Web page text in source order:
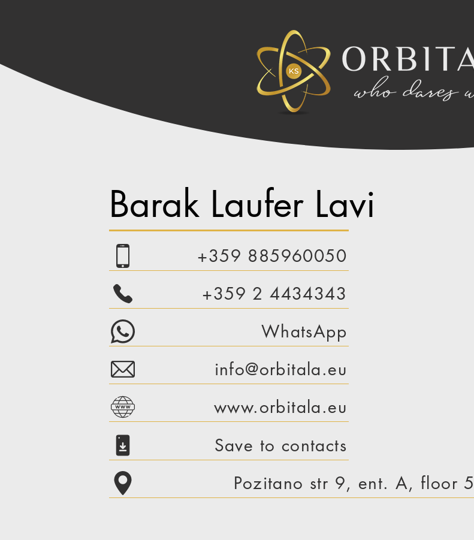
Barak Laufer Lavi
+359 885960050
+359 2 4434343
WhatsApp
info@orbitala.eu
www.orbitala.eu
Save to contacts
Pozitano str 9, ent. A, floor